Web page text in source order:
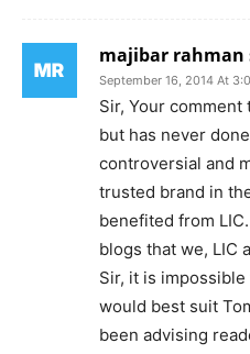
majibar rahman
September 16, 2014 At
Sir, Your
but has never
controversial and
trusted brand in
benefited from
blogs that we, LIC
Sir, it is
would best suit
been advising